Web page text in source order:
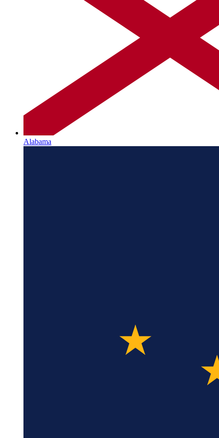
Alabama